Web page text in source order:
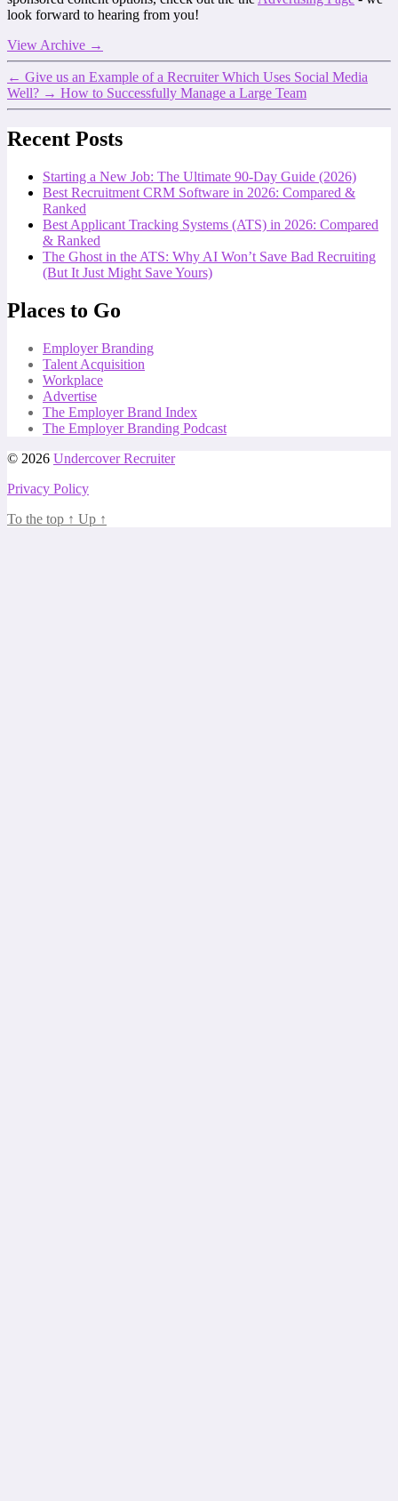
look forward to hearing from you!
View Archive →
← Give us an Example of a Recruiter Which Uses Social Media
Well? → How to Successfully Manage a Large Team
Recent Posts
Starting a New Job: The Ultimate 90-Day Guide (2026)
Best Recruitment CRM Software in 2026: Compared &
Ranked
Best Applicant Tracking Systems (ATS) in 2026: Compared
& Ranked
The Ghost in the ATS: Why AI Won’t Save Bad Recruiting
(But It Just Might Save Yours)
Places to Go
Employer Branding
Talent Acquisition
Workplace
Advertise
The Employer Brand Index
The Employer Branding Podcast
© 2026 Undercover Recruiter
Privacy Policy
To the top ↑ Up ↑